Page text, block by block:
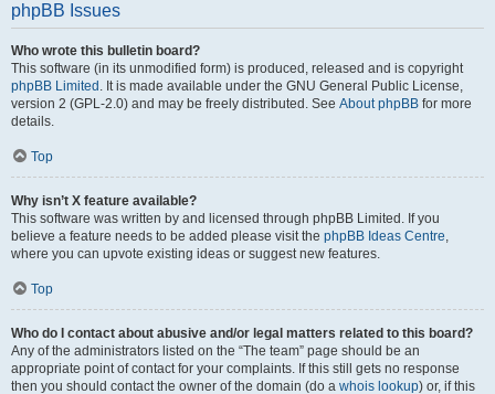
phpBB Issues
Who wrote this bulletin board?
This software (in its unmodified form) is produced, released and is copyright
phpBB Limited . It is made available under the GNU General Public License,
version 2 (GPL-2.0) and may be freely distributed. See About phpBB for more
details.
Top
Why isn’t X feature available?
This software was written by and licensed through phpBB Limited. If you
believe a feature needs to be added please visit the phpBB Ideas Centre,
where you can upvote existing ideas or suggest new features.
Top
Who do I contact about abusive and/or legal matters related to this board?
Any of the administrators listed on the “The team” page should be an
appropriate point of contact for your complaints. If this still gets no response
then you should contact the owner of the domain (do a whois lookup) or, if this